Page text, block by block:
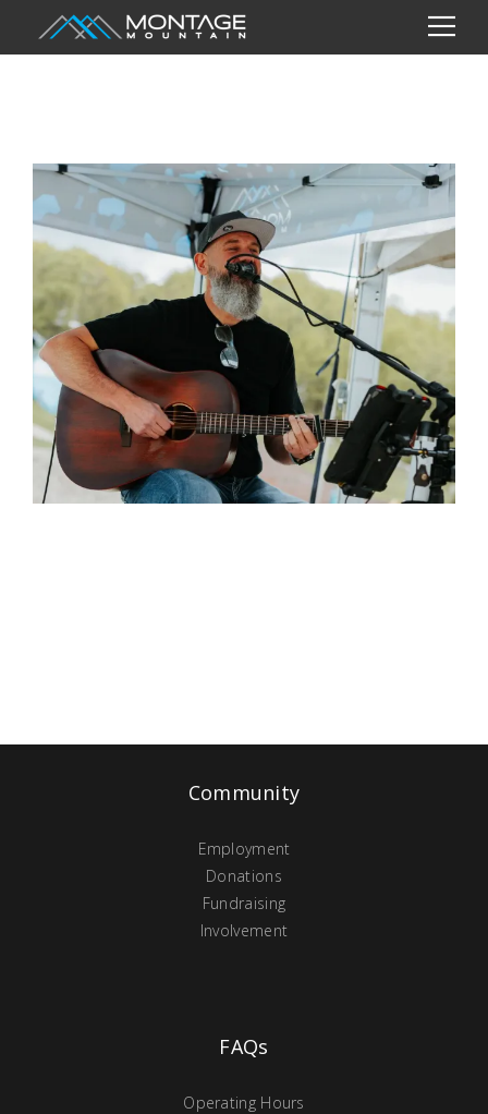
Community
Employment
Donations
Fundraising
Involvement
FAQs
Operating Hours